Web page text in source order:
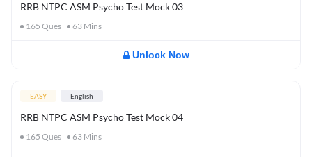
RRB NTPC ASM Psycho Test Mock 03
165 Ques 63 Mins
Unlock Now
EASY English
RRB NTPC ASM Psycho Test Mock 04
165 Ques 63 Mins